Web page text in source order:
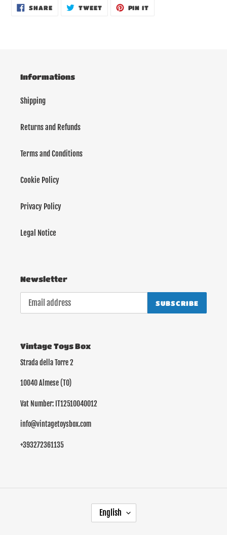
SHARESHARE
ON
TWEETTWEET PIN IT
Informations
Shipping
Returns and Refunds
Terms and Conditions
Cookie Policy
Privacy Policy
Legal Notice
Newsletter
SUBSCRIBE
Vintage Toys Box
Strada della Torre 2
10040 Almese (TO)
Vat Number: IT12510040012
info@vintagetoysbox.com
+393272361135
English